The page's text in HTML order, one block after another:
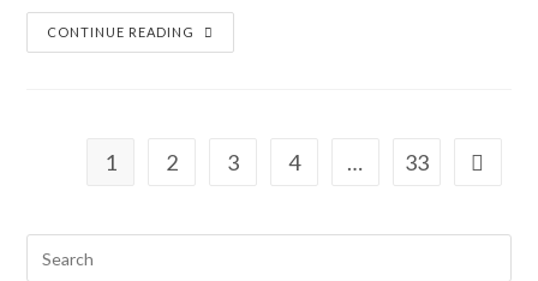
CONTINUE READING
1 2 3 4 … 33